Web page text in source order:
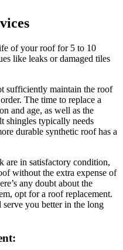
of your roof for 5 to 10
like leaks or damaged tiles
sufficiently maintain the roof
The time to replace a
and age, as well as the
shingles typically needs
durable synthetic roof has a
are in satisfactory condition,
without the extra expense of
any doubt about the
opt for a roof replacement.
you better in the long